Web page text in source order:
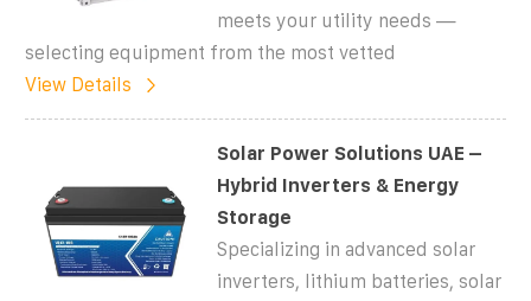
meets your utility needs —
selecting equipment from the most vetted
View Details
Solar Power Solutions UAE –
Hybrid Inverters & Energy
Storage
Specializing in advanced solar
inverters, lithium batteries, solar